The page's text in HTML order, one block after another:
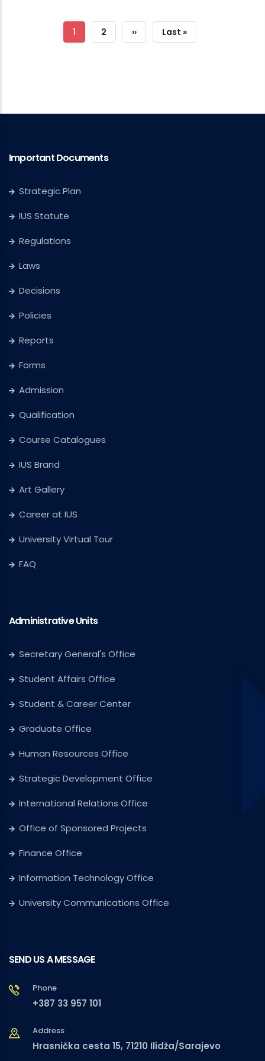
Pagination
Current
1 Page
2
Next
››
Last
Last »
Important Documents
Strategic Plan
IUS Statute
Regulations
Laws
Decisions
Policies
Reports
Forms
Admission
Qualification
Course Catalogues
IUS Brand
Art Gallery
Career at IUS
University Virtual Tour
FAQ
Administrative Units
Secretary General's Office
Student Affairs Office
Student & Career Center
Graduate Office
Human Resources Office
Strategic Development Office
International Relations Office
Office of Sponsored Projects
Finance Office
Information Technology Office
University Communications Office
SEND US A MESSAGE
Phone
+387 33 957 101
Address
Hrasnička cesta 15, 71210 Ilidža/Sarajevo